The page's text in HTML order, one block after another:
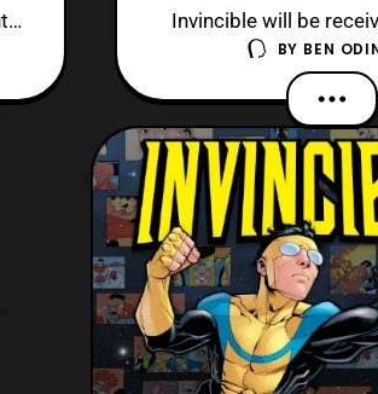
Invincible will be
two and season three
show’s official Twitter
could not be happier
is getting the love
Comic fans need to
as it is one of the
shows
BY BEN